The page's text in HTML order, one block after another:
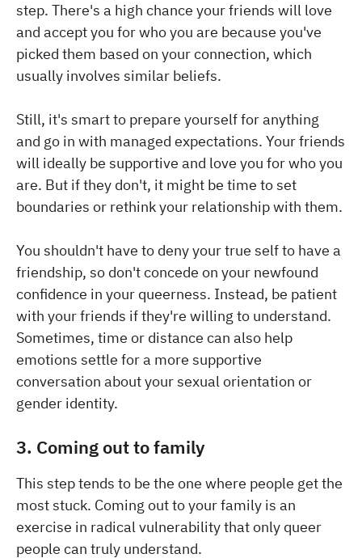
step. There's a high chance your friends will love
and accept you for who you are because you've
picked them based on your connection, which
usually involves similar beliefs.
Still, it's smart to prepare yourself for anything
and go in with managed expectations. Your friends
will ideally be supportive and love you for who you
are. But if they don't, it might be time to set
boundaries or rethink your relationship with them.
You shouldn't have to deny your true self to have a
friendship, so don't concede on your newfound
confidence in your queerness. Instead, be patient
with your friends if they're willing to understand.
Sometimes, time or distance can also help
emotions settle for a more supportive
conversation about your sexual orientation or
gender identity.
3. Coming out to family
This step tends to be the one where people get the
most stuck. Coming out to your family is an
exercise in radical vulnerability that only queer
people can truly understand.